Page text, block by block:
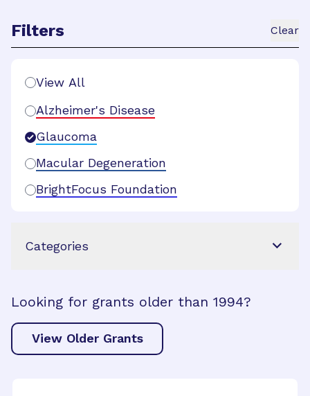
Filters Clear
View All
Alzheimer's Disease
Glaucoma
Macular Degeneration
BrightFocus Foundation
Categories
Looking for grants older than 1994?
View Older Grants